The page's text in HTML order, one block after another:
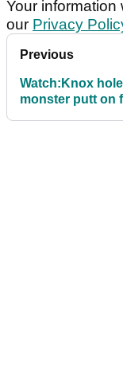
Your
our Privacy
Previous
Watch:Knox
monster putt on